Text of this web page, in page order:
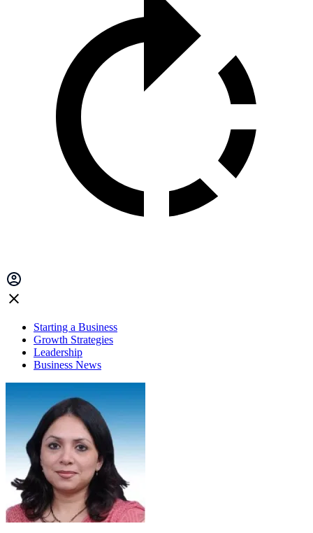
Starting a Business
Growth Strategies
Leadership
Business News